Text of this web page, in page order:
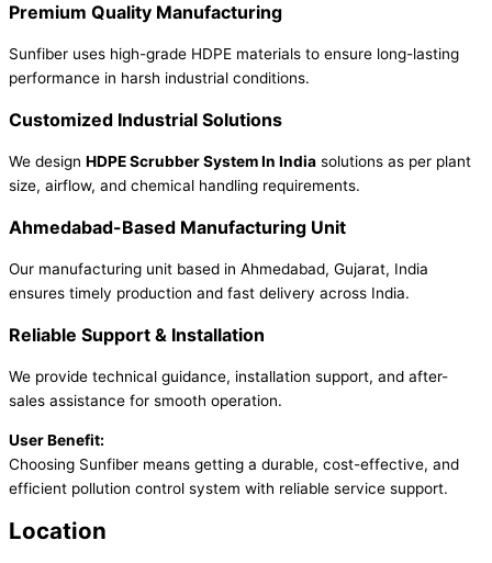
Premium Quality Manufacturing
Sunfiber uses high-grade HDPE materials to ensure long-lasting
performance in harsh industrial conditions.
Customized Industrial Solutions
We design HDPE Scrubber System In India solutions as per plant
size, airflow, and chemical handling requirements.
Ahmedabad-Based Manufacturing Unit
Our manufacturing unit based in Ahmedabad, Gujarat, India
ensures timely production and fast delivery across India.
Reliable Support & Installation
We provide technical guidance, installation support, and after-
sales assistance for smooth operation.
User Benefit:
Choosing Sunfiber means getting a durable, cost-effective, and
efficient pollution control system with reliable service support.
Location